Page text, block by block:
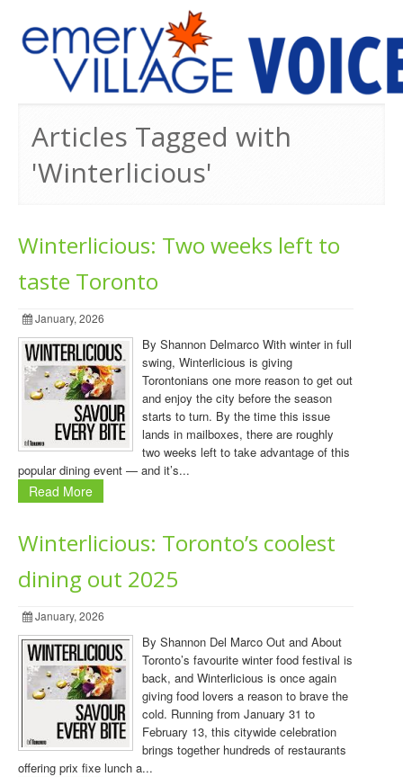
Articles Tagged with
'Winterlicious'
Winterlicious: Two weeks left to
taste Toronto
January, 2026
By Shannon Delmarco With winter in full
swing, Winterlicious is giving
Torontonians one more reason to get out
and enjoy the city before the season
starts to turn. By the time this issue
lands in mailboxes, there are roughly
two weeks left to take advantage of this
popular dining event — and it’s...
Read More
Winterlicious: Toronto’s coolest
dining out 2025
January, 2026
By Shannon Del Marco Out and About
Toronto’s favourite winter food festival is
back, and Winterlicious is once again
giving food lovers a reason to brave the
cold. Running from January 31 to
February 13, this citywide celebration
brings together hundreds of restaurants
offering prix fixe lunch a...